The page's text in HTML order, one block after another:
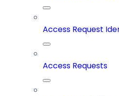
Access Request
Access Requests